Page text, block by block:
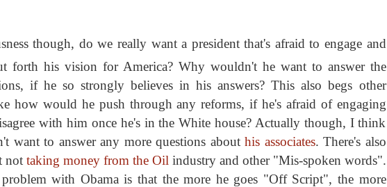
though, do we really want a president that's afraid to engage and
forth his vision for America? Why wouldn't he want to answer the
if he so strongly believes in his answers? This also begs other
how would he push through any reforms, if he's afraid of engaging
with him once he's in the White house? Actually though, I think
want to answer any more questions abouthis associates. There's also
not taking money from the Oil industry and other "Mis-spoken words".
with Obama is that the more he goes "Off Script", the more